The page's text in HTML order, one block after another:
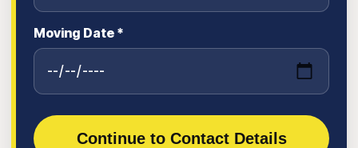
Moving Date *
Continue to Contact Details